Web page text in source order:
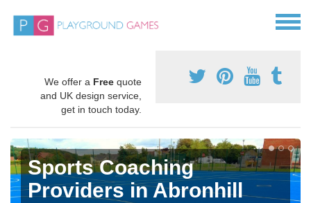
We offer a Free quote
and UK design service,
get in touch today.
Sports Coaching
Providers in Abronhill